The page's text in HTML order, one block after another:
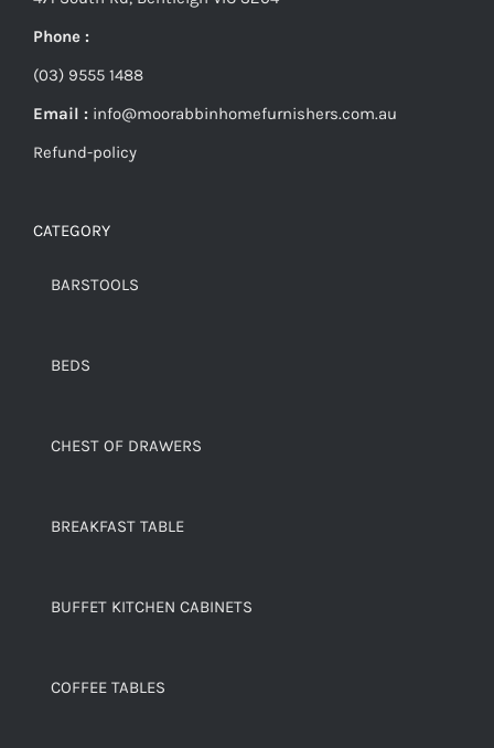
Phone :
(03) 9555 1488
Email : info@moorabbinhomefurnishers.com.au
Refund-policy
CATEGORY
BARSTOOLS
BEDS
CHEST OF DRAWERS
BREAKFAST TABLE
BUFFET KITCHEN CABINETS
COFFEE TABLES